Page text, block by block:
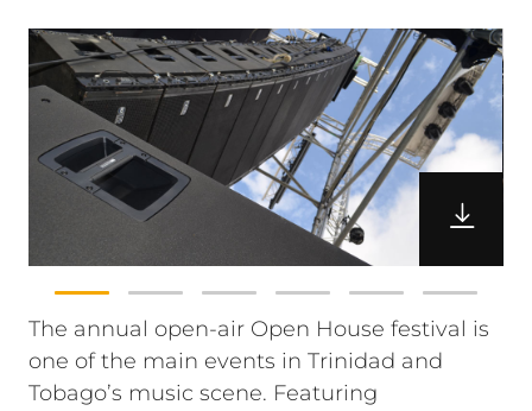
The annual open-air Open House festival is
one of the main events in Trinidad and
Tobago’s music scene. Featuring